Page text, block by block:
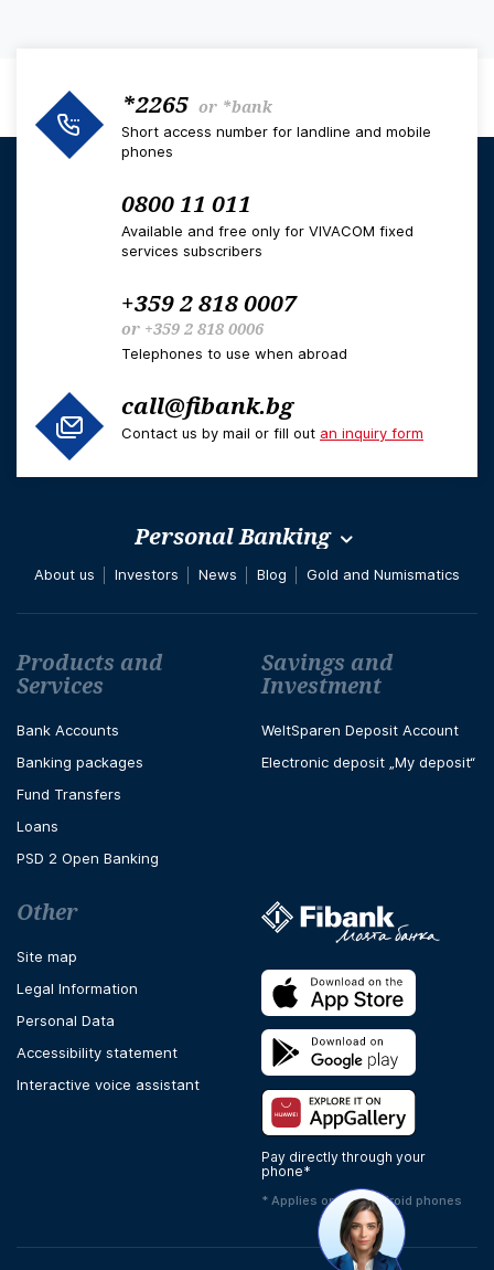
*2265 or *bank
Short access number for landline and mobile
phones
0800 11 011
Available and free only for VIVACOM fixed
services subscribers
+359 2 818 0007
or +359 2 818 0006
Telephones to use when abroad
call@fibank.bg
Contact us by mail or fill out an inquiry form
Personal Banking
About us Investors News Blog Gold and Numismatics
Футър навигация
Products and
Services
Bank Accounts
Banking packages
Fund Transfers
Loans
PSD 2 Open Banking
Savings and
Investment
WeltSparen Deposit Account
Electronic deposit „My deposit“
Other
Site map
Legal Information
Personal Data
Accessibility statement
Interactive voice assistant
Pay directly through your
phone*
* Applies only to Android phones